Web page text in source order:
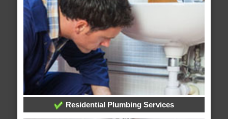
Residential Plumbing Services